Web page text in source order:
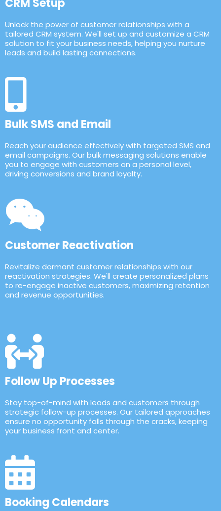
CRM Setup
Unlock the power of customer relationships with a
tailored CRM system. We'll set up and customize a CRM
solution to fit your business needs, helping you nurture
leads and build lasting connections.
Bulk SMS and Email
Reach your audience effectively with targeted SMS and
email campaigns. Our bulk messaging solutions enable
you to engage with customers on a personal level,
driving conversions and brand loyalty.
Customer Reactivation
Revitalize dormant customer relationships with our
reactivation strategies. We'll create personalized plans
to re-engage inactive customers, maximizing retention
and revenue opportunities.
Follow Up Processes
Stay top-of-mind with leads and customers through
strategic follow-up processes. Our tailored approaches
ensure no opportunity falls through the cracks, keeping
your business front and center.
Booking Calendars